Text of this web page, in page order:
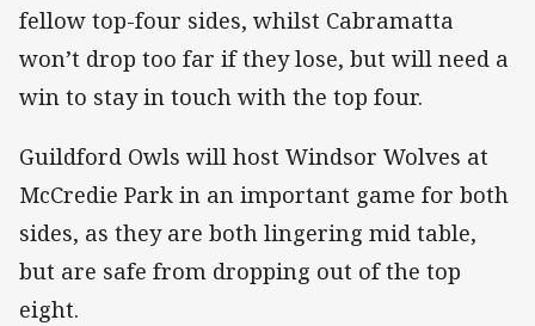
fellow top-four sides, whilst Cabramatta
won’t drop too far if they lose, but will need a
win to stay in touch with the top four.
Guildford Owls will host Windsor Wolves at
McCredie Park in an important game for both
sides, as they are both lingering mid table,
but are safe from dropping out of the top
eight.